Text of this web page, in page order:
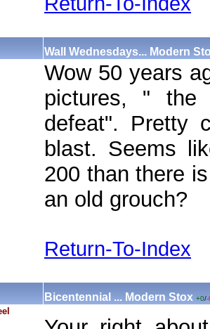
Wall Wednesdays... Modern
Wow 50 years
pictures, " the
defeat". Pretty
blast. Seems
200 than there
an old grouch?
Return-To-Index
Bicentennial ... Modern Stox +0/-